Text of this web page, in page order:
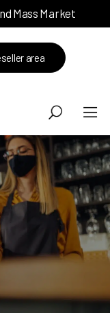
Mass Market
area